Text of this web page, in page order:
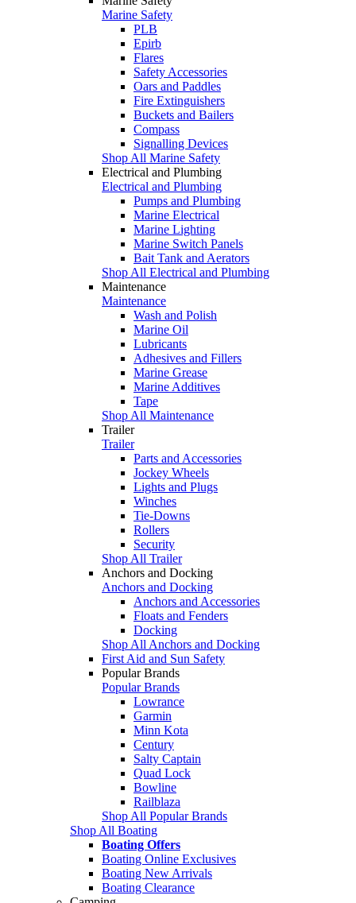
Marine Safety
PLB
Epirb
Flares
Safety Accessories
Oars and Paddles
Fire Extinguishers
Buckets and Bailers
Compass
Signalling Devices
Shop All Marine Safety
Electrical and Plumbing
Electrical and Plumbing
Pumps and Plumbing
Marine Electrical
Marine Lighting
Marine Switch Panels
Bait Tank and Aerators
Shop All Electrical and Plumbing
Maintenance
Maintenance
Wash and Polish
Marine Oil
Lubricants
Adhesives and Fillers
Marine Grease
Marine Additives
Tape
Shop All Maintenance
Trailer
Trailer
Parts and Accessories
Jockey Wheels
Lights and Plugs
Winches
Tie-Downs
Rollers
Security
Shop All Trailer
Anchors and Docking
Anchors and Docking
Anchors and Accessories
Floats and Fenders
Docking
Shop All Anchors and Docking
First Aid and Sun Safety
Popular Brands
Popular Brands
Lowrance
Garmin
Minn Kota
Century
Salty Captain
Quad Lock
Bowline
Railblaza
Shop All Popular Brands
Shop All Boating
Boating Offers
Boating Online Exclusives
Boating New Arrivals
Boating Clearance